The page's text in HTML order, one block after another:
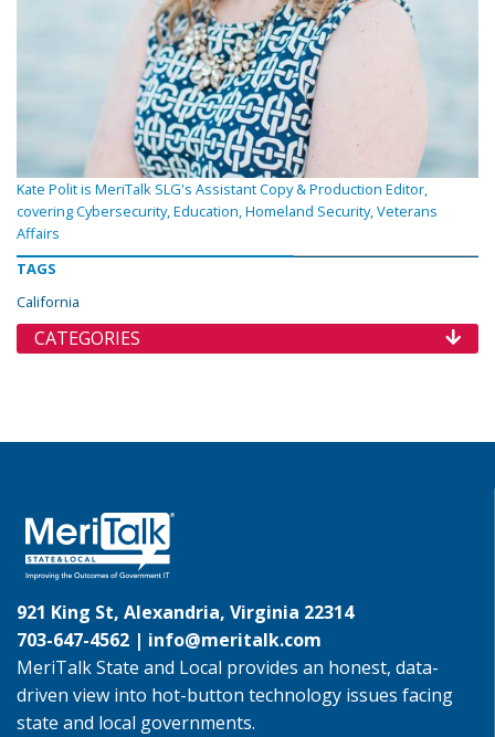
Kate Polit is MeriTalk SLG's Assistant Copy & Production Editor,
covering Cybersecurity, Education, Homeland Security, Veterans
Affairs
TAGS
California
CATEGORIES
921 King St, Alexandria, Virginia 22314
703-647-4562 | info@meritalk.com
MeriTalk State and Local provides an honest, data-
driven view into hot-button technology issues facing
state and local governments.